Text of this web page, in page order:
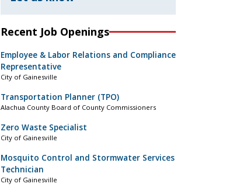
Recent Job Openings
Employee & Labor Relations and Compliance
Representative
City of Gainesville
Transportation Planner (TPO)
Alachua County Board of County Commissioners
Zero Waste Specialist
City of Gainesville
Mosquito Control and Stormwater Services
Technician
City of Gainesville